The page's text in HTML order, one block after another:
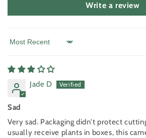
Write a review
Sort by
Jade D
Sad
Very sad. Packaging didn't protect
usually receive plants in boxes, this